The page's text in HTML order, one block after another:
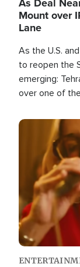
Mount over
Lane
As the U.S.
to reopen the
emerging:
over one of
Image